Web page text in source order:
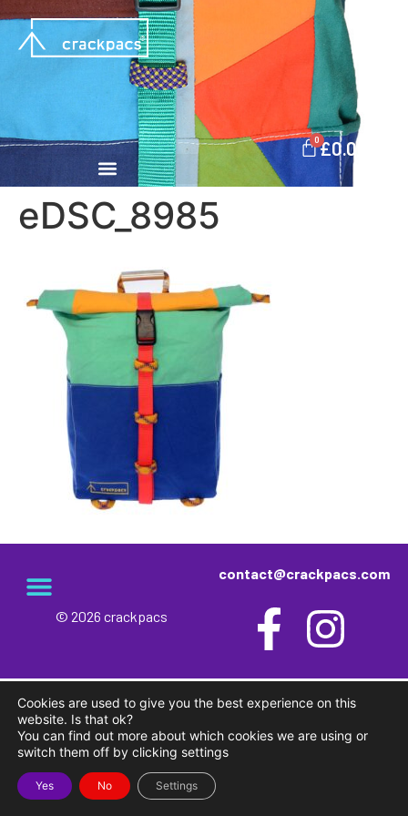
£0.00
0
eDSC_8985
contact@crackpacs.com
© 2026 crackpacs
Cookies are used to give you the best experience on this
website. Is that ok?
You can find out more about which cookies we are using or
switch them off by clicking settings
Yes No Settings